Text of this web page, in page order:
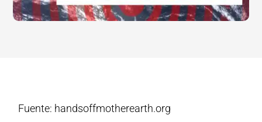
Fuente: handsoffmotherearth.org